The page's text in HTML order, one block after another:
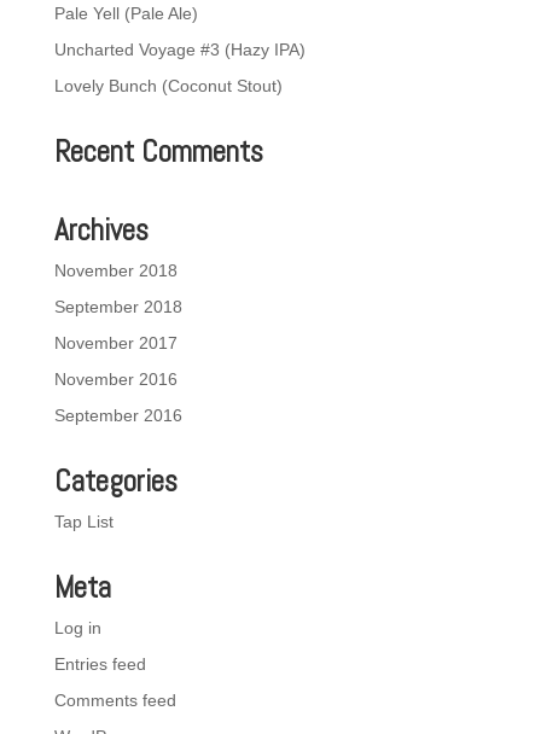
Pale Yell (Pale Ale)
Uncharted Voyage #3 (Hazy IPA)
Lovely Bunch (Coconut Stout)
Recent Comments
Archives
November 2018
September 2018
November 2017
November 2016
September 2016
Categories
Tap List
Meta
Log in
Entries feed
Comments feed